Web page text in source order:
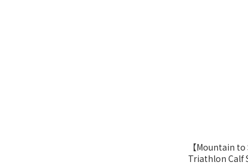
【Mountain
Triathlon Calf